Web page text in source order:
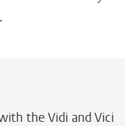
the Vidi and Vici